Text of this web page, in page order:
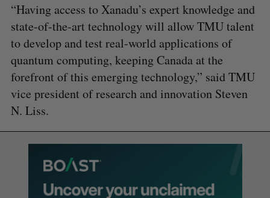
“Having access to Xanadu’s expert knowledge and
state-of-the-art technology will allow TMU talent
to develop and test real-world applications of
quantum computing, keeping Canada at the
forefront of this emerging technology,” said TMU
vice president of research and innovation Steven
N. Liss.